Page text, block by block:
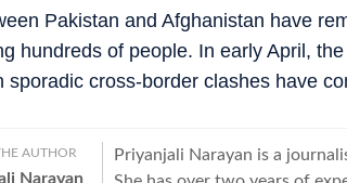
Pakistan and Afghanistan have
hundreds of people. In early April,
sporadic cross-border clashes have
AUTHOR
Narayan
Priyanjali Narayan is a